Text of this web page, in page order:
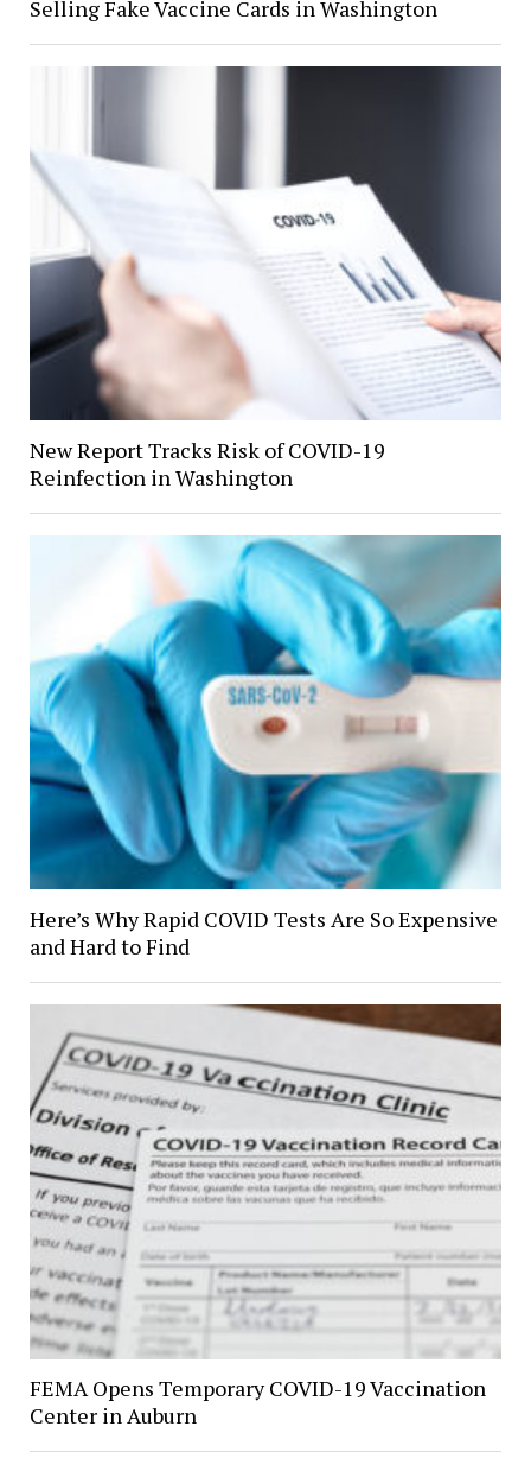
Selling Fake Vaccine Cards in Washington
New Report Tracks Risk of COVID-19
Reinfection in Washington
Here’s Why Rapid COVID Tests Are So Expensive
and Hard to Find
FEMA Opens Temporary COVID-19 Vaccination
Center in Auburn